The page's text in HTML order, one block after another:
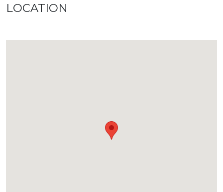
LOCATION